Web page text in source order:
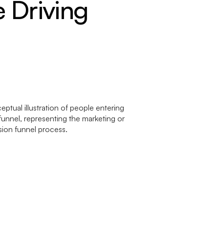
Driving